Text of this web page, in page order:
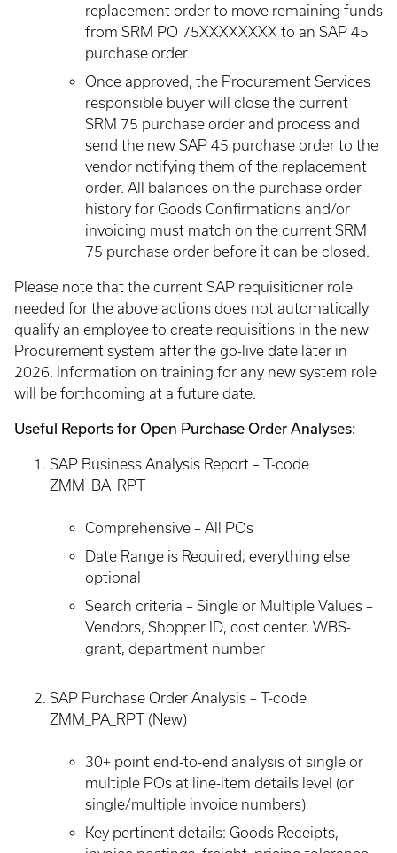
replacement order to move remaining funds
from SRM PO 75XXXXXXXX to an SAP 45
purchase order.
Once approved, the Procurement Services
responsible buyer will close the current
SRM 75 purchase order and process and
send the new SAP 45 purchase order to the
vendor notifying them of the replacement
order. All balances on the purchase order
history for Goods Confirmations and/or
invoicing must match on the current SRM
75 purchase order before it can be closed.
Please note that the current SAP requisitioner role
needed for the above actions does not automatically
qualify an employee to create requisitions in the new
Procurement system after the go-live date later in
2026. Information on training for any new system role
will be forthcoming at a future date.
Useful Reports for Open Purchase Order Analyses:
SAP Business Analysis Report – T-code
ZMM_BA_RPT
Comprehensive – All POs
Date Range is Required; everything else
optional
Search criteria – Single or Multiple Values –
Vendors, Shopper ID, cost center, WBS-
grant, department number
SAP Purchase Order Analysis – T-code
ZMM_PA_RPT (New)
30+ point end-to-end analysis of single or
multiple POs at line-item details level (or
single/multiple invoice numbers)
Key pertinent details: Goods Receipts,